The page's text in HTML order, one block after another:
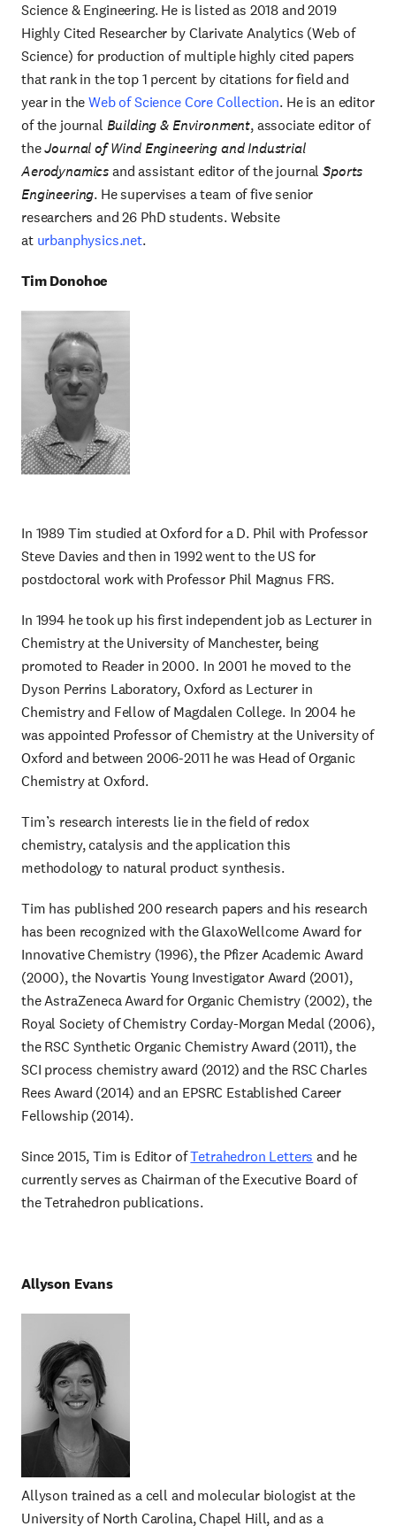
Science & Engineering. He is listed as 2018 and 2019
Highly Cited Researcher by Clarivate Analytics (Web of
Science) for production of multiple highly cited papers
that rank in the top 1 percent by citations for field and
year in theWeb of Science Core Collection. He is an editor
of the journal Building & Environment, associate editor of
theJournal of Wind Engineering and Industrial
Aerodynamicsand assistant editor of the journalSports
Engineering. He supervises a team of five senior
researchers and 26 PhD students. Website
at urbanphysics.net.
Tim Donohoe
In 1989 Tim studied at Oxford for a D. Phil with Professor
Steve Davies and then in 1992 went to the US for
postdoctoral work with Professor Phil Magnus FRS.
In 1994 he took up his first independent job as Lecturer in
Chemistry at the University of Manchester, being
promoted to Reader in 2000. In 2001 he moved to the
Dyson Perrins Laboratory, Oxford as Lecturer in
Chemistry and Fellow of Magdalen College. In 2004 he
was appointed Professor of Chemistry at the University of
Oxford and between 2006-2011 he was Head of Organic
Chemistry at Oxford.
Tim’s research interests lie in the field of redox
chemistry, catalysis and the application this
methodology to natural product synthesis.
Tim has published 200 research papers and his research
has been recognized with the GlaxoWellcome Award for
Innovative Chemistry (1996), the Pfizer Academic Award
(2000), the Novartis Young Investigator Award (2001),
the AstraZeneca Award for Organic Chemistry (2002), the
Royal Society of Chemistry Corday-Morgan Medal (2006),
the RSC Synthetic Organic Chemistry Award (2011), the
SCI process chemistry award (2012) and the RSC Charles
Rees Award (2014) and an EPSRC Established Career
Fellowship (2014).
Since 2015, Tim is Editor ofTetrahedron Letters and he
currently serves as Chairman of the Executive Board of
the Tetrahedron publications.
Allyson Evans
Allyson trained as a cell and molecular biologist at the
University of North Carolina, Chapel Hill, and as a